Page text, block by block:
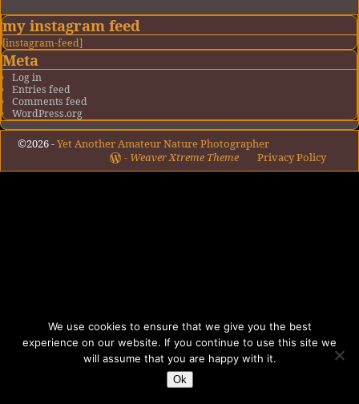
my instagram feed
[instagram-feed]
Meta
Log in
Entries feed
Comments feed
WordPress.org
©2026 -Yet Another Amateur Nature Photographer
- Weaver Xtreme Theme Privacy Policy
We use cookies to ensure that we give you the best
experience on our website. If you continue to use this site we
will assume that you are happy with it.
Ok